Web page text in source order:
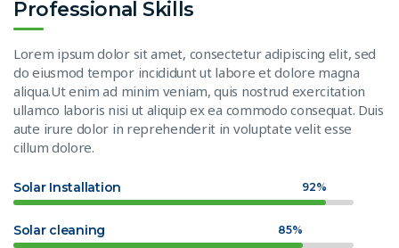
Professional Skills
Lorem ipsum dolor sit amet, consectetur adipiscing elit, sed
do eiusmod tempor incididunt ut labore et dolore magna
aliqua.Ut enim ad minim veniam, quis nostrud exercitation
ullamco laboris nisi ut aliquip ex ea commodo consequat. Duis
aute irure dolor in reprehenderit in voluptate velit esse
cillum dolore.
Solar Installation 92%
Solar cleaning 85%